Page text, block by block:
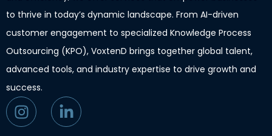
to thrive in today’s dynamic landscape. From AI-driven
customer engagement to specialized Knowledge Process
Outsourcing (KPO), VoxtenD brings together global talent,
advanced tools, and industry expertise to drive growth and
success.